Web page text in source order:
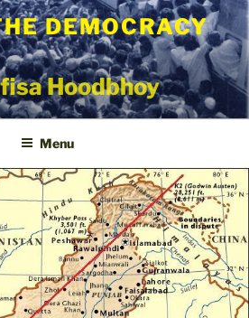
DEMOCRACY
Hoodbhoy
Menu